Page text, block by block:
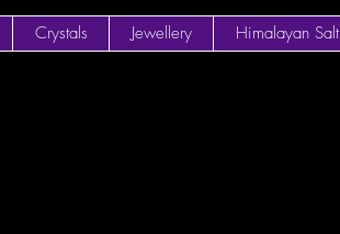
Crystals Jewellery Himalayan Salt